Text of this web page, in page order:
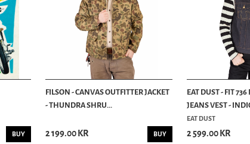
BUY
FILSON - CANVAS OUTFITTER JACKET
- THUNDRA SHRU...
2 199.00 KR BUY
EAT DUST - FIT
JEANS VEST -
EAT DUST
2 599.00 KR